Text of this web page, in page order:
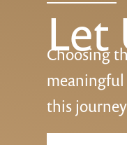
Let
Choosing
this